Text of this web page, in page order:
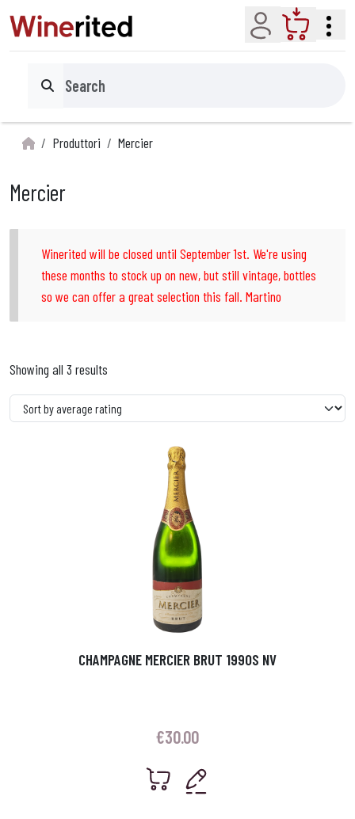
Account Cart
Search
Produttori Mercier
Mercier
Winerited will be closed until September 1st. We're using
these months to stock up on new, but still vintage, bottles
so we can offer a great selection this fall. Martino
Showing all 3 results
CHAMPAGNE MERCIER BRUT 1990S NV
€30.00